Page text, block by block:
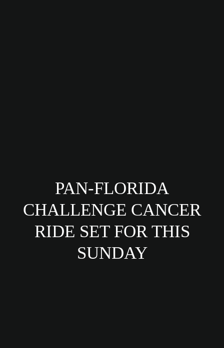
PAN-FLORIDA
CHALLENGE CANCER
RIDE SET FOR THIS
SUNDAY